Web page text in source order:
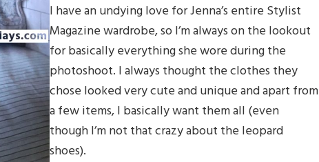
I have an undying love for Jenna’s entire Stylist
Magazine wardrobe, so I’m always on the lookout
for basically everything she wore during the
photoshoot. I always thought the clothes they
chose looked very cute and unique and apart from
a few items, I basically want them all (even
though I’m not that crazy about the leopard
shoes).